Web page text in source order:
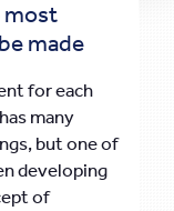
most
made
for each
many
but one of
developing
of